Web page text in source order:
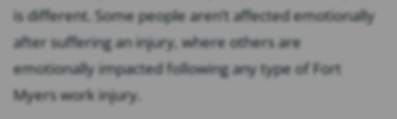
is different. Some people aren’t affected emotionally
after suffering an injury, where others are
emotionally impacted following any type of Fort
Myers work injury.